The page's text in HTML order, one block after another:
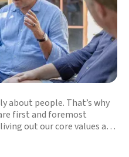
about people. That’s why
first and foremost
out our core values and
teams. They are also
humanitarian and